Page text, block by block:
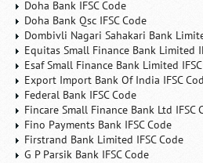
Doha Bank IFSC Code
Doha Bank Qsc IFSC Code
Dombivli Nagari Sahakari Bank
Equitas Small Finance Bank Limited
Esaf Small Finance Bank Limited
Export Import Bank Of India IFSC
Federal Bank IFSC Code
Fincare Small Finance Bank Ltd IFSC
Fino Payments Bank IFSC Code
Firstrand Bank Limited IFSC Code
G P Parsik Bank IFSC Code